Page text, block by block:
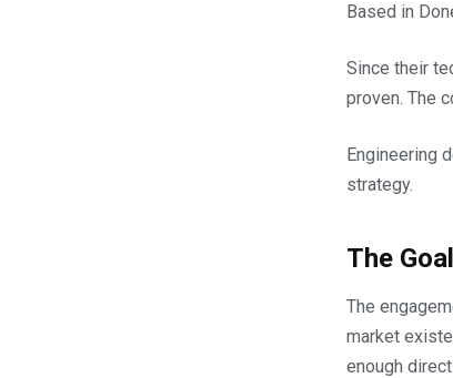
Based in
Since their
proven. The
Engineering
strategy.
The Goal
The
market
enough